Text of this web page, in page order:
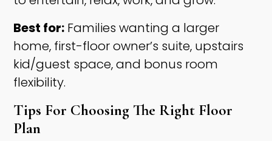
Best for: Families wanting a larger
home, first-floor owner’s suite, upstairs
kid/guest space, and bonus room
flexibility.
Tips For Choosing The Right Floor
Plan